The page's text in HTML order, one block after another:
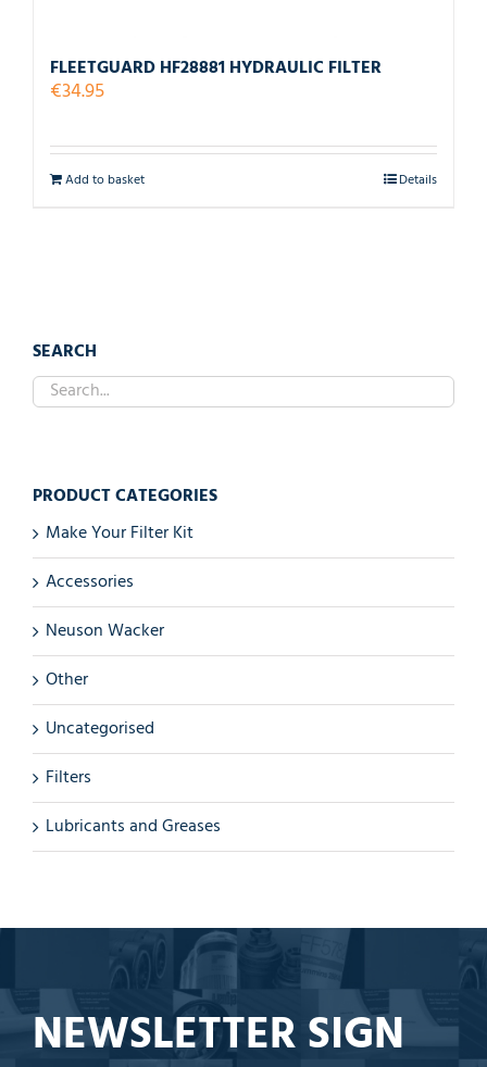
FLEETGUARD HF28881 HYDRAULIC FILTER
€34.95
Add to basket Details
SEARCH
PRODUCT CATEGORIES
Make Your Filter Kit
Accessories
Neuson Wacker
Other
Uncategorised
Filters
Lubricants and Greases
NEWSLETTER SIGN